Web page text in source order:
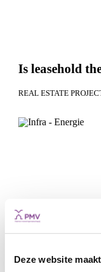
Deze website
Is leasehold
REAL ESTATE